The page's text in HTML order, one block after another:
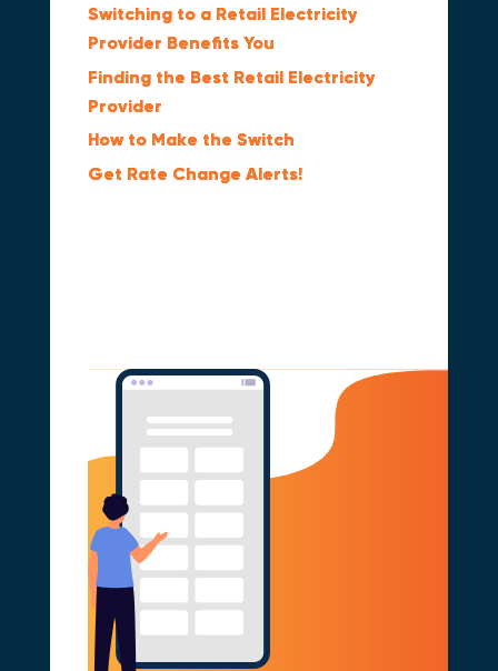
Switching to a Retail Electricity
Provider Benefits You
Finding the Best Retail Electricity
Provider
How to Make the Switch
Get Rate Change Alerts!